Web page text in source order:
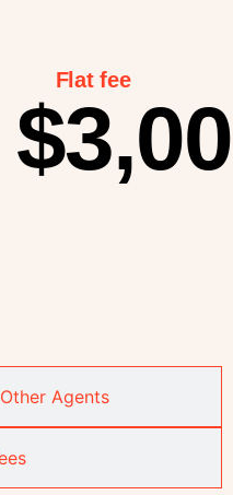
Agents
Flat fee